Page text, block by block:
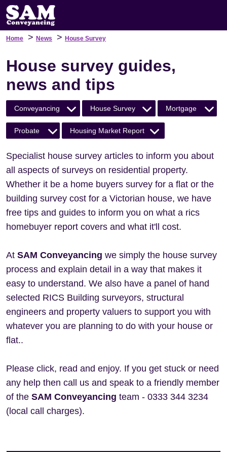
Home > News > House Survey
House survey guides,
news and tips
Conveyancing House Survey Mortgage
Probate Housing Market Report
Specialist house survey articles to inform you about
all aspects of surveys on residential property.
Whether it be a home buyers survey for a flat or the
building survey cost for a Victorian house, we have
free tips and guides to inform you on what a rics
homebuyer report covers and what it'll cost.
At SAM Conveyancing we simply the house survey
process and explain detail in a way that makes it
easy to understand. We also have a panel of hand
selected RICS Building surveyors, structural
engineers and property valuers to support you with
whatever you are planning to do with your house or
flat..
Please click, read and enjoy. If you get stuck or need
any help then call us and speak to a friendly member
of the SAM Conveyancing team - 0333 344 3234
(local call charges).